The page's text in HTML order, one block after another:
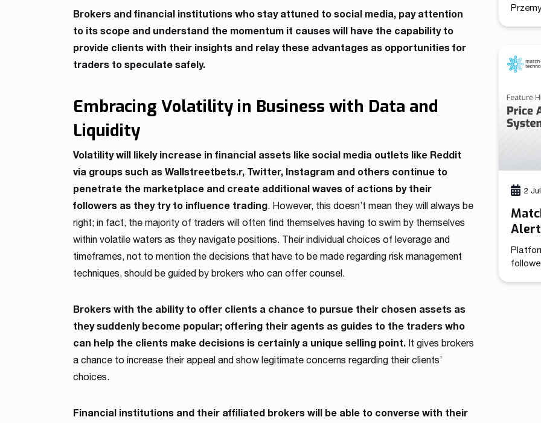
Brokers and financial institutions who stay attuned to social media, pay attention
to its scope and understand the momentum it causes will have the capability to
provide clients with their insights and relay these advantages as opportunities for
traders to speculate safely.
Embracing Volatility in Business with Data and
Liquidity
Volatility will likely increase in financial assets like social media outlets like Reddit
via groups such as Wallstreetbets.r, Twitter, Instagram and others continue to
penetrate the marketplace and create additional waves of actions by their
followers as they try to influence trading. However, this doesn’t mean they will always be
right; in fact, the majority of traders will often find themselves having to swim by themselves
within volatile waters as they navigate positions. Their individual choices of leverage and
timeframes, not to mention the decisions that have to be made regarding risk management
techniques, should be guided by brokers who can offer counsel.
Brokers with the ability to offer clients a chance to pursue their chosen assets as
they suddenly become popular; offering their agents as guides to the traders who
can help the clients make decisions is certainly a unique selling point.It gives brokers
a chance to increase their appeal and show legitimate concerns regarding their clients’
choices.
Financial institutions and their affiliated brokers will be able to converse with their
its 13-
has
2